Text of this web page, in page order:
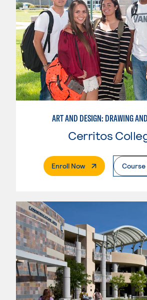
Cerritos
Enroll Now. External PageCourse